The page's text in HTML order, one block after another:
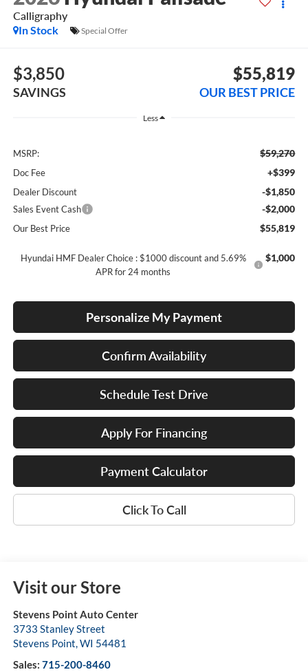
Calligraphy
In Stock
Special Offer
$3,850
SAVINGS
$55,819
OUR BEST PRICE
Less
MSRP: $59,270
Doc Fee +$399
Dealer Discount -$1,850
Sales Event Cash -$2,000
Our Best Price $55,819
Hyundai HMF Dealer Choice : $1000 discount and 5.69%
APR for 24 months
$1,000
Personalize My Payment
Confirm Availability
Schedule Test Drive
Apply For Financing
Payment Calculator
Click To Call
Visit our Store
Stevens Point Auto Center
3733 Stanley Street
Stevens Point,WI 54481
Sales: 715-200-8460